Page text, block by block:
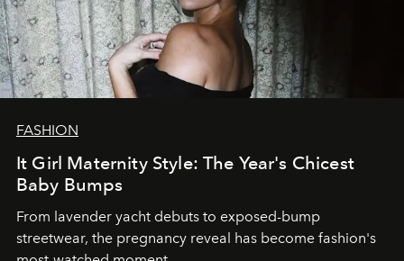
FASHION
It Girl Maternity Style: The Year's Chicest
Baby Bumps
From lavender yacht debuts to exposed-bump
streetwear, the pregnancy reveal has become fashion's